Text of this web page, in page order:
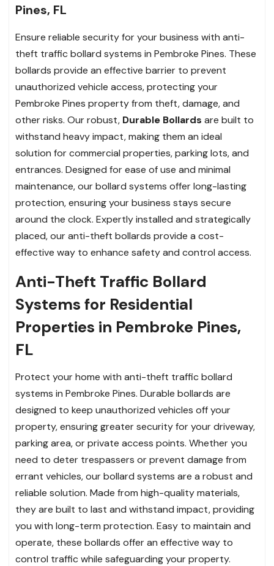
Pines, FL
Ensure reliable security for your business with anti-
theft traffic bollard systems in Pembroke Pines. These
bollards provide an effective barrier to prevent
unauthorized vehicle access, protecting your
Pembroke Pines property from theft, damage, and
other risks. Our robust, Durable Bollards are built to
withstand heavy impact, making them an ideal
solution for commercial properties, parking lots, and
entrances. Designed for ease of use and minimal
maintenance, our bollard systems offer long-lasting
protection, ensuring your business stays secure
around the clock. Expertly installed and strategically
placed, our anti-theft bollards provide a cost-
effective way to enhance safety and control access.
Anti-Theft Traffic Bollard
Systems for Residential
Properties in Pembroke Pines,
FL
Protect your home with anti-theft traffic bollard
systems in Pembroke Pines. Durable bollards are
designed to keep unauthorized vehicles off your
property, ensuring greater security for your driveway,
parking area, or private access points. Whether you
need to deter trespassers or prevent damage from
errant vehicles, our bollard systems are a robust and
reliable solution. Made from high-quality materials,
they are built to last and withstand impact, providing
you with long-term protection. Easy to maintain and
operate, these bollards offer an effective way to
control traffic while safeguarding your property.